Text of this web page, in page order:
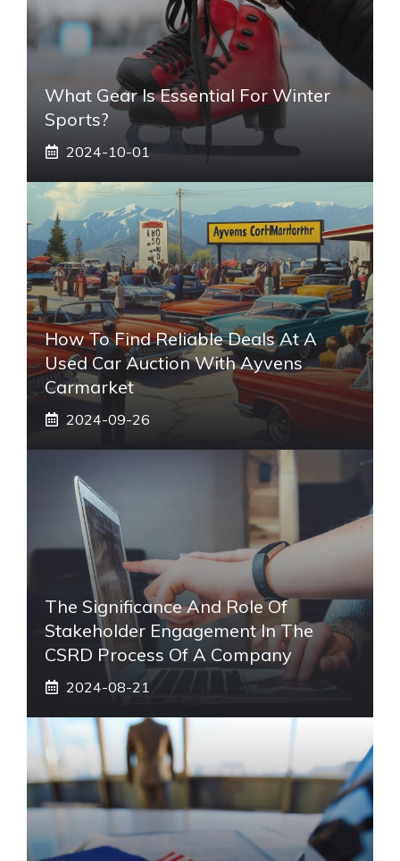
What Gear Is Essential For Winter
Sports?
2024-10-01
How To Find Reliable Deals At A
Used Car Auction With Ayvens
Carmarket
2024-09-26
The Significance And Role Of
Stakeholder Engagement In The
CSRD Process Of A Company
2024-08-21